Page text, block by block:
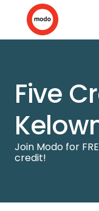
Five
Join Modo for
credit!